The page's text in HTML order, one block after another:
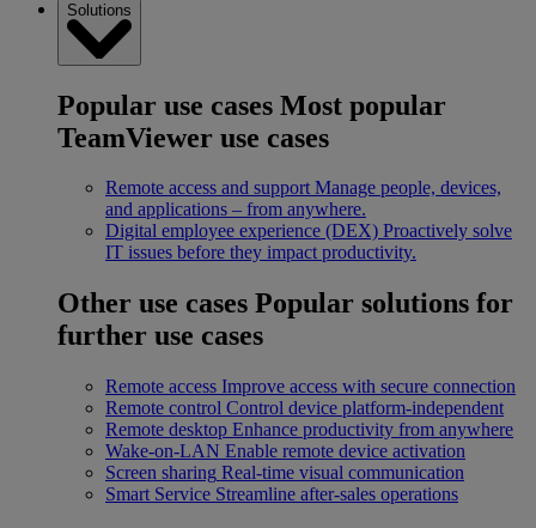
Solutions
Popular use cases Most popular
TeamViewer use cases
Remote access and support Manage people, devices,
and applications – from anywhere.
Digital employee experience (DEX) Proactively solve
IT issues before they impact productivity.
Other use cases Popular solutions for
further use cases
Remote access Improve access with secure connection
Remote control Control device platform-independent
Remote desktop Enhance productivity from anywhere
Wake-on-LAN Enable remote device activation
Screen sharing Real-time visual communication
Smart Service Streamline after-sales operations